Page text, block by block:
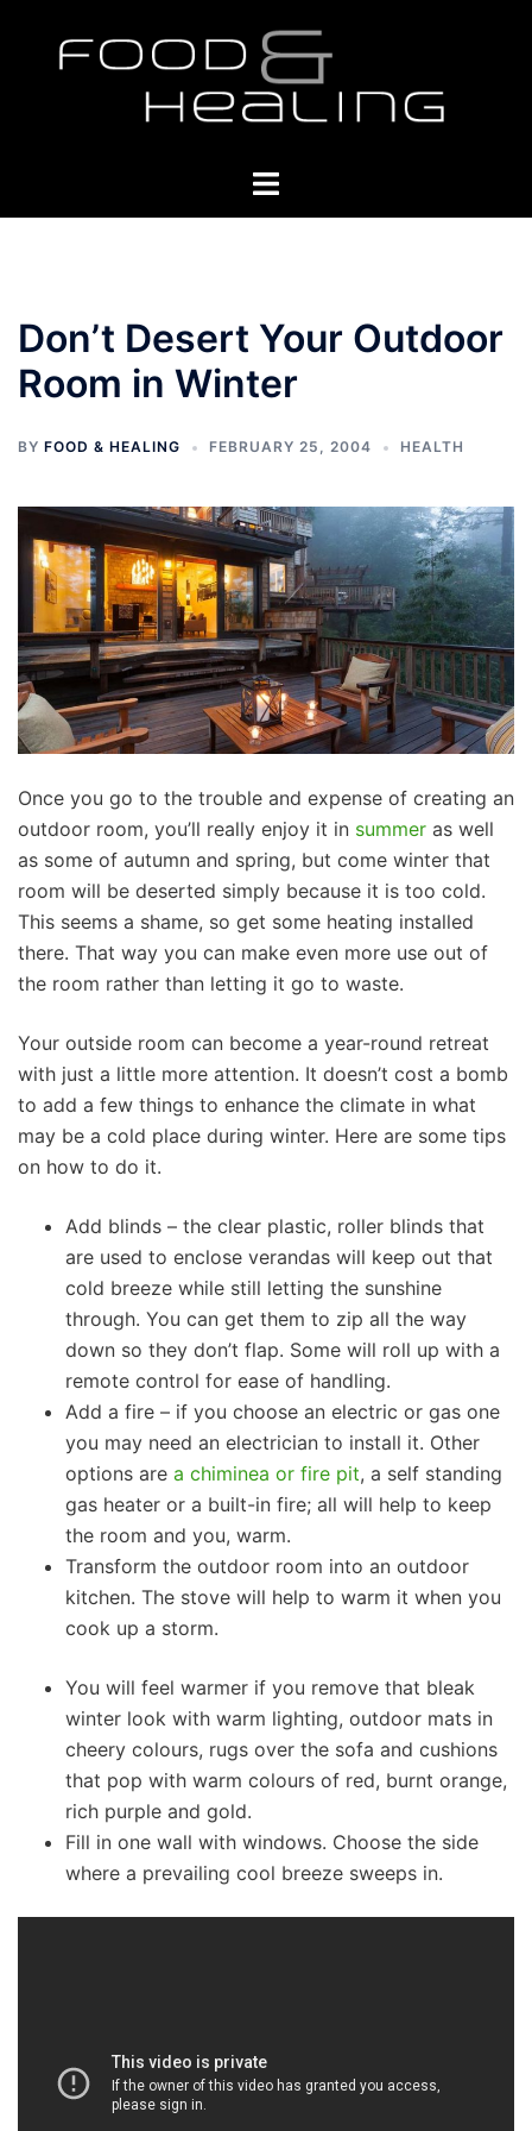
content
Toggle
Don’t Desert Your Outdoor
Room in Winter
BY FOOD & HEALING FEBRUARY 25, 2004 HEALTH
Once you go to the trouble and expense of creating an
outdoor room, you’ll really enjoy it in summer as well
as some of autumn and spring, but come winter that
room will be deserted simply because it is too cold.
This seems a shame, so get some heating installed
there. That way you can make even more use out of
the room rather than letting it go to waste.
Your outside room can become a year-round retreat
with just a little more attention. It doesn’t cost a bomb
to add a few things to enhance the climate in what
may be a cold place during winter. Here are some tips
on how to do it.
Add blinds – the clear plastic, roller blinds that
are used to enclose verandas will keep out that
cold breeze while still letting the sunshine
through. You can get them to zip all the way
down so they don’t flap. Some will roll up with a
remote control for ease of handling.
Add a fire – if you choose an electric or gas one
you may need an electrician to install it. Other
options are a chiminea or fire pit, a self standing
gas heater or a built-in fire; all will help to keep
the room and you, warm.
Transform the outdoor room into an outdoor
kitchen. The stove will help to warm it when you
cook up a storm.
You will feel warmer if you remove that bleak
winter look with warm lighting, outdoor mats in
cheery colours, rugs over the sofa and cushions
that pop with warm colours of red, burnt orange,
rich purple and gold.
Fill in one wall with windows. Choose the side
where a prevailing cool breeze sweeps in.